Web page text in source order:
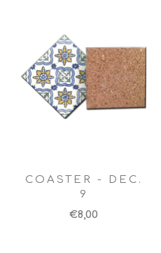
COASTER - DEC.
9
€8,00